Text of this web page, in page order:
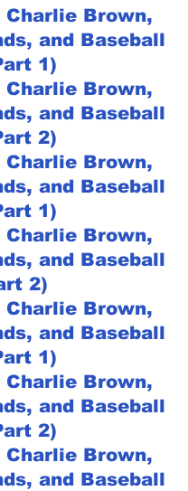
Charlie Brown,
and Baseball
1)
Charlie Brown,
and Baseball
2)
Charlie Brown,
and Baseball
1)
Charlie Brown,
and Baseball
2)
Charlie Brown,
and Baseball
1)
Charlie Brown,
and Baseball
2)
Charlie Brown,
and Baseball